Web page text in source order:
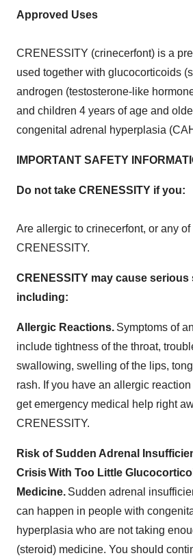
Approved Uses
CRENESSITY (crinecerfont) is a
used together with glucocorticoids
androgen (testosterone-like
and children 4 years of age and
congenital adrenal hyperplasia
IMPORTANT SAFETY
Do not take CRENESSITY if you:
Are allergic to crinecerfont, or any
CRENESSITY.
CRENESSITY may cause serious
including:
Allergic Reactions. Symptoms of
include tightness of the throat,
swallowing, swelling of the lips,
rash. If you have an allergic
get emergency medical help right
CRENESSITY.
Risk of Sudden Adrenal
Crisis With Too Little
Medicine. Sudden adrenal
can happen in people with
hyperplasia who are not taking
(steroid) medicine. You should